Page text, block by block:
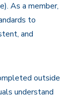
As a member,
to
and
outside
understand